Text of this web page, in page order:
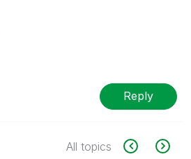
Reply
All topics